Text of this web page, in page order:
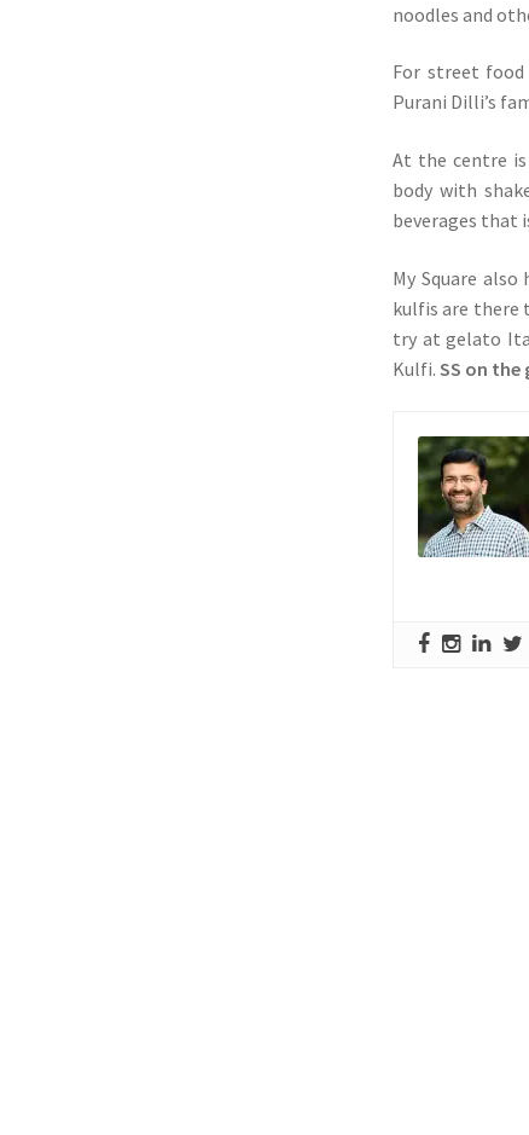
noodles and
For street
Purani Dilli’s
At the centre is
body with
beverages that
My Square
kulfis are there
try at gelato
Kulfi.SS on the